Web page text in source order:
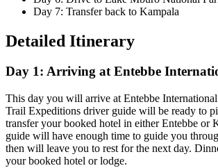
Day 7: Transfer back to Kampala
Detailed Itinerary
Day 1: Arriving at Entebbe
This day you will arrive at Entebbe
Trail Expeditions driver guide will be ready to
transfer your booked hotel in either Entebbe or
guide will have enough time to guide you
then will leave you to rest for the next day.
your booked hotel or lodge.